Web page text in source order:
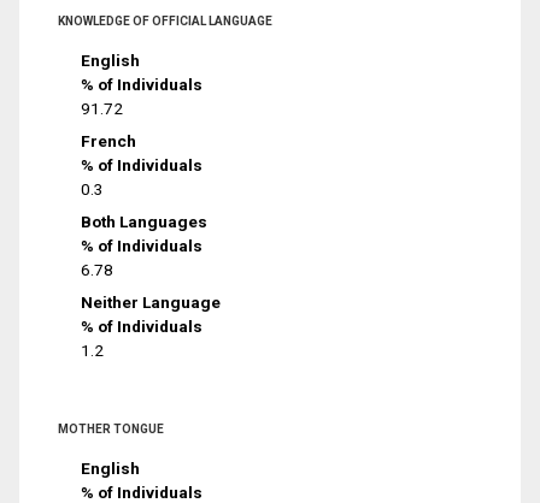
KNOWLEDGE OF OFFICIAL LANGUAGE
English
% of Individuals
91.72
French
% of Individuals
0.3
Both Languages
% of Individuals
6.78
Neither Language
% of Individuals
1.2
MOTHER TONGUE
English
% of Individuals